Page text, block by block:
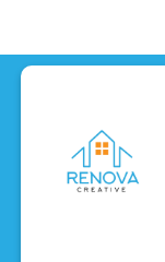
Solutions
in
Den
Haag:
Transform
Luxurious
Oasis